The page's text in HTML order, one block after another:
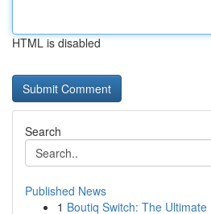
HTML is disabled
Search
Published News
1 Boutiq Switch: The